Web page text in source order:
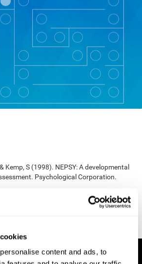
content and ads, to
Kemp, S (1998). NEPSY: A developmental
Psychological Corporation.
corporation.